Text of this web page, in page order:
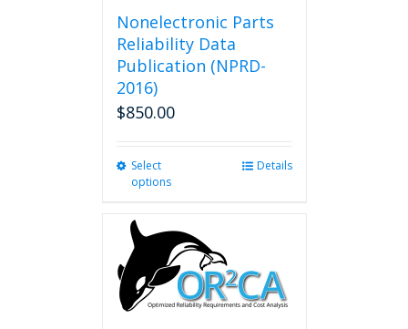
Nonelectronic Parts
Reliability Data
Publication (NPRD-
2016)
$850.00
Select
options
variants.
The
options
may
Details